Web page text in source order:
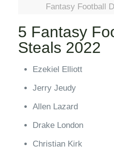
Fantasy Football
5 Fantasy
Steals 2022
Ezekiel Elliott
Jerry Jeudy
Allen Lazard
Drake London
Christian Kirk